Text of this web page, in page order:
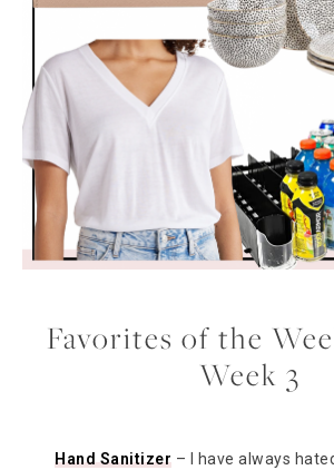
Favorites of the
Week 3
Hand Sanitizer – I have always